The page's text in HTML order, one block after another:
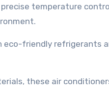
temperature
eco-friendly refrigerants
these air